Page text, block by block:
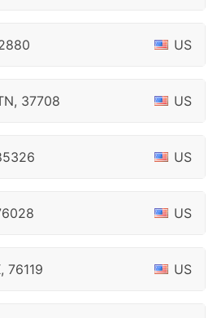
US
37708 US
US
US
76119 US